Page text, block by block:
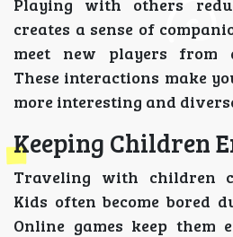
creates a sense of
meet new players from
These interactions make
more interesting and
Keeping Children
Traveling with children
Kids often become bored
Online games keep them